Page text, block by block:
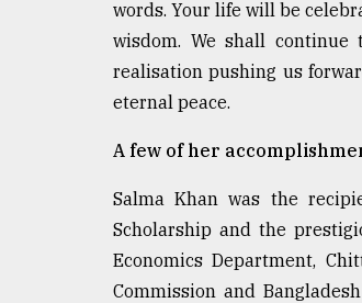
words. Your life will be
wisdom. We shall
realisation pushing us
eternal peace.
A few of her
Salma Khan was the
Scholarship and the
Economics Department,
Commission and